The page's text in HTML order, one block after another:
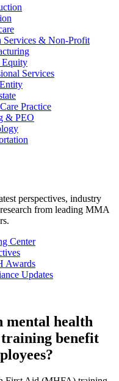
Services & Non-Profit
Equity
Services
Practice
& PEO
perspectives, industry
from leading MMA
Center
Awards
Updates
mental health
benefit